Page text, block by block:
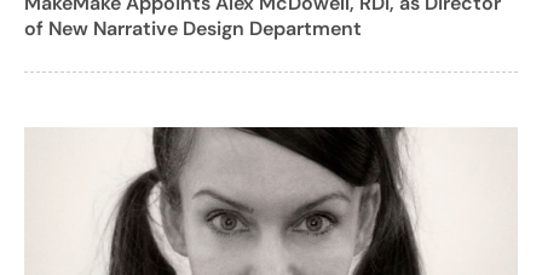
of New Narrative Design Department